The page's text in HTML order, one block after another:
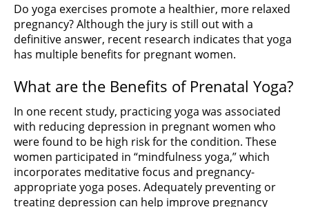
Do yoga exercises promote a healthier, more relaxed
pregnancy? Although the jury is still out with a
definitive answer, recent research indicates that yoga
has multiple benefits for pregnant women.
What are the Benefits of Prenatal Yoga?
In one recent study, practicing yoga was associated
with reducing depression in pregnant women who
were found to be high risk for the condition. These
women participated in “mindfulness yoga,” which
incorporates meditative focus and pregnancy-
appropriate yoga poses. Adequately preventing or
treating depression can help improve pregnancy